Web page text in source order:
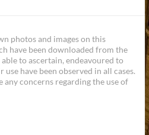
photos and images on this
have been downloaded from the
to ascertain, endeavoured to
have been observed in all cases.
any concerns regarding the use of